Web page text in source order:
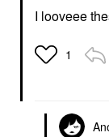
I looveee
1